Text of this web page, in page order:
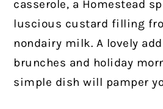
casserole, a Homestead
luscious custard filling
nondairy milk. A lovely
brunches and holiday
simple dish will pamper